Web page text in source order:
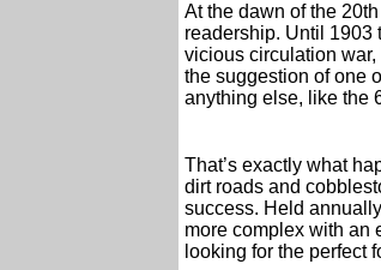
At the dawn of the
readership. Until 1903
vicious circulation
the suggestion of one
anything else, like the
That’s exactly what
dirt roads and
success. Held
more complex with an
looking for the perfect